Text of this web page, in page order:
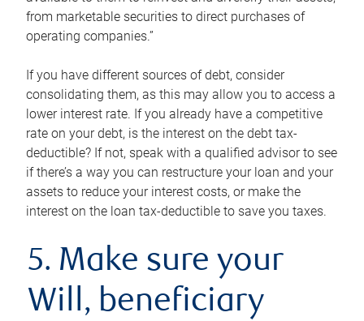
from marketable securities to direct purchases of
operating companies.”
If you have different sources of debt, consider
consolidating them, as this may allow you to access a
lower interest rate. If you already have a competitive
rate on your debt, is the interest on the debt tax-
deductible? If not, speak with a qualified advisor to see
if there’s a way you can restructure your loan and your
assets to reduce your interest costs, or make the
interest on the loan tax-deductible to save you taxes.
5. Make sure your
Will, beneficiary